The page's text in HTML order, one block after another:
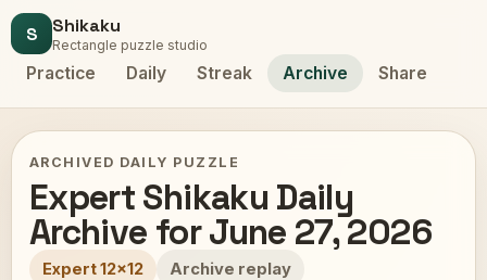
S Shikaku
Rectangle puzzle studio
Practice Daily Streak Archive Share
ARCHIVED DAILY PUZZLE
Expert Shikaku Daily
Archive for June 27, 2026
Expert 12x12 Archive replay